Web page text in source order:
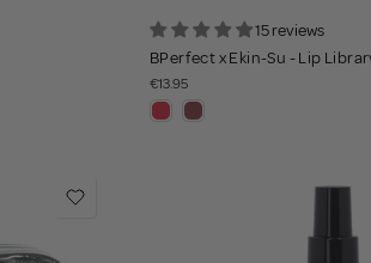
15 reviews
BPerfect x Ekin-Su - Lip
€13.95